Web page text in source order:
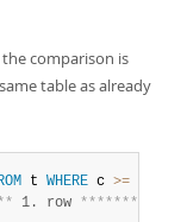
comparison is
table as already
t WHERE c >=
* 1. row *******